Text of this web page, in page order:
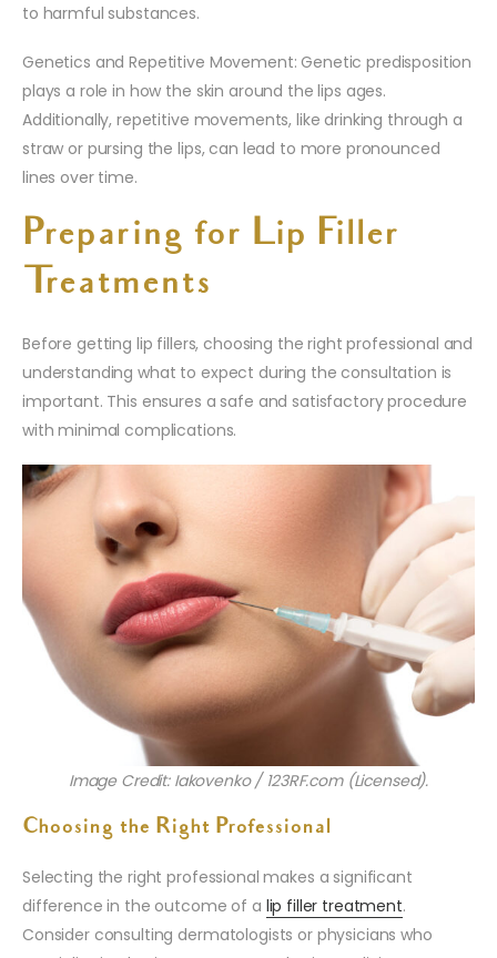
to harmful substances.
Genetics and Repetitive Movement: Genetic predisposition
plays a role in how the skin around the lips ages.
Additionally, repetitive movements, like drinking through a
straw or pursing the lips, can lead to more pronounced
lines over time.
Preparing for Lip Filler
Treatments
Before getting lip fillers, choosing the right professional and
understanding what to expect during the consultation is
important. This ensures a safe and satisfactory procedure
with minimal complications.
Image Credit: Iakovenko / 123RF.com (Licensed).
Choosing the Right Professional
Selecting the right professional makes a significant
difference in the outcome of a lip filler treatment.
Consider consulting dermatologists or physicians who